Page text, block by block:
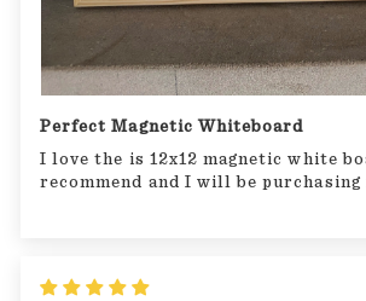
Perfect Magnetic Whiteboard
I love the is 12x12 magnetic white
recommend and I will be purchasing